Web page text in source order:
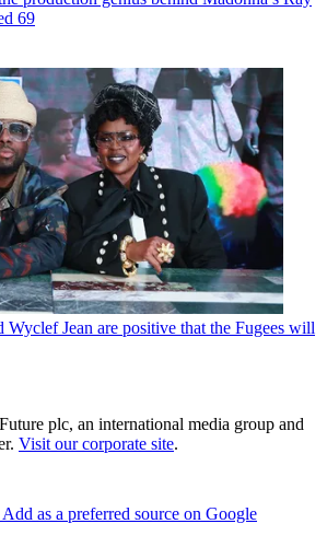
69
Jean are positive that the Fugees will
plc, an international media group and
Visit our corporate site.
Add as a preferred source on Google